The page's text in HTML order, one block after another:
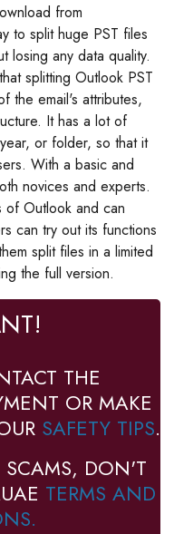
from
to split huge PST files
losing any data quality.
splitting Outlook PST
the email's attributes,
It has a lot of
or folder, so that it
With a basic and
novices and experts.
of Outlook and can
can try out its functions
split files in a limited
the full version.
THE
OR MAKE
SAFETY TIPS.
SCAMS, DON'T
TERMS AND